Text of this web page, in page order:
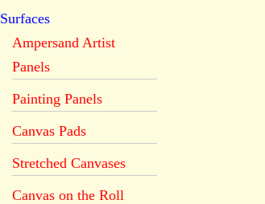
Surfaces
Ampersand Artist
Panels
Painting Panels
Canvas Pads
Stretched Canvases
Canvas on the Roll